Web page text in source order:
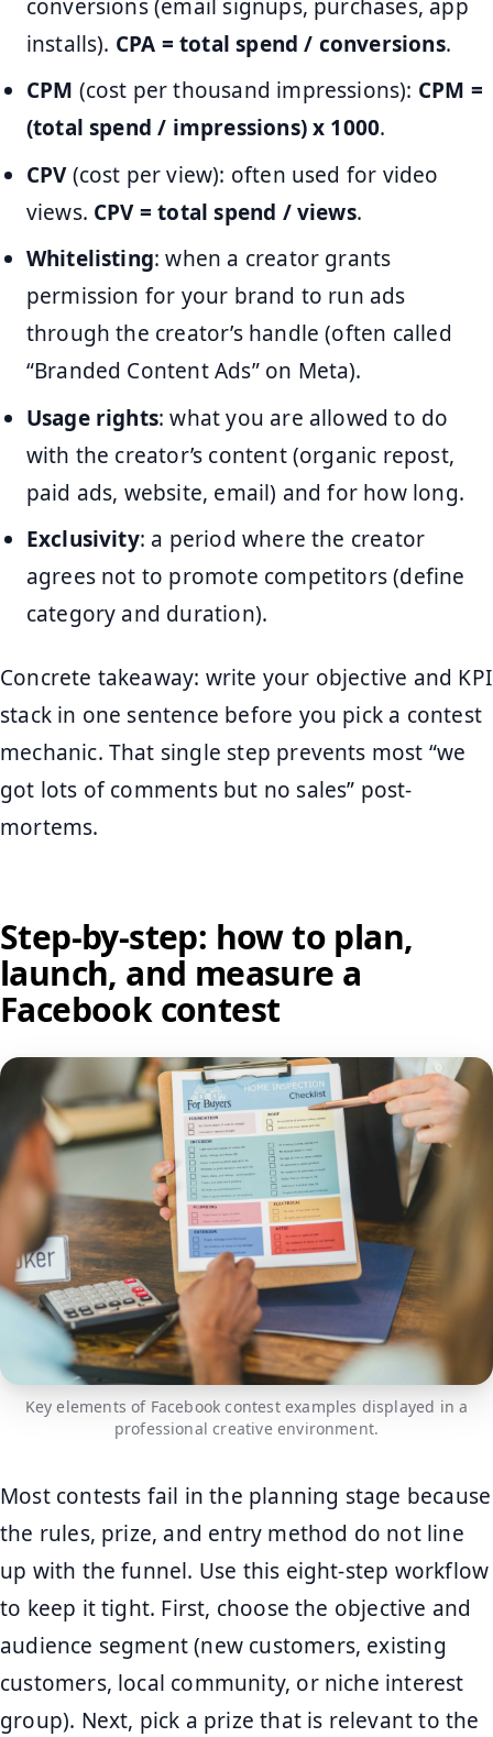
conversions (email signups, purchases, app
installs). CPA = total spend / conversions.
CPM (cost per thousand impressions): CPM =
(total spend / impressions) x 1000.
CPV(cost per view): often used for video
views. CPV = total spend / views.
Whitelisting: when a creator grants
permission for your brand to run ads
through the creator’s handle (often called
“Branded Content Ads” on Meta).
Usage rights: what you are allowed to do
with the creator’s content (organic repost,
paid ads, website, email) and for how long.
Exclusivity: a period where the creator
agrees not to promote competitors (define
category and duration).
Concrete takeaway: write your objective and KPI
stack in one sentence before you pick a contest
mechanic. That single step prevents most “we
got lots of comments but no sales” post-
mortems.
Step-by-step: how to plan,
launch, and measure a
Facebook contest
Key elements of Facebook contest examples displayed in a
professional creative environment.
Most contests fail in the planning stage because
the rules, prize, and entry method do not line
up with the funnel. Use this eight-step workflow
to keep it tight. First, choose the objective and
audience segment (new customers, existing
customers, local community, or niche interest
group). Next, pick a prize that is relevant to the